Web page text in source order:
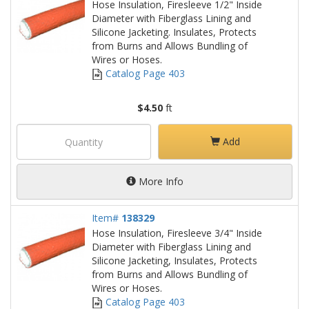
Hose Insulation, Firesleeve 1/2" Inside
Diameter with Fiberglass Lining and
Silicone Jacketing. Insulates, Protects
from Burns and Allows Bundling of
Wires or Hoses.
Catalog Page 403
$4.50ft
Add
More Info
Item# 138329
Hose Insulation, Firesleeve 3/4" Inside
Diameter with Fiberglass Lining and
Silicone Jacketing, Insulates, Protects
from Burns and Allows Bundling of
Wires or Hoses.
Catalog Page 403